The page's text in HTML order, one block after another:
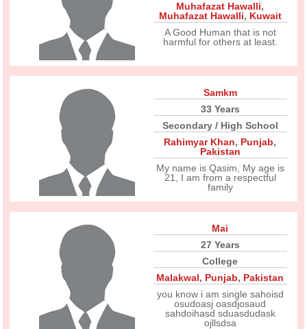
Muhafazat Hawalli,
Muhafazat Hawalli, Kuwait
A Good Human that is not
harmful for others at least.
Samkm
33 Years
Secondary / High School
Rahimyar Khan, Punjab,
Pakistan
My name is Qasim, My age is
21, I am from a respectful
family
Mai
27 Years
College
Malakwal, Punjab, Pakistan
you know i am single sahoisd
osudoasj oasdjosaud
sahdoihasd sduasdudask
ojllsdsa